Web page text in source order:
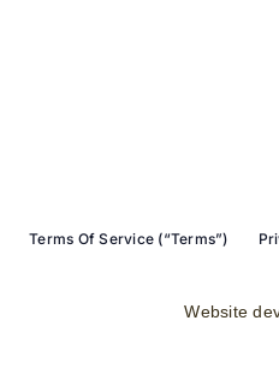
Terms Of Service (“Terms”)
Website